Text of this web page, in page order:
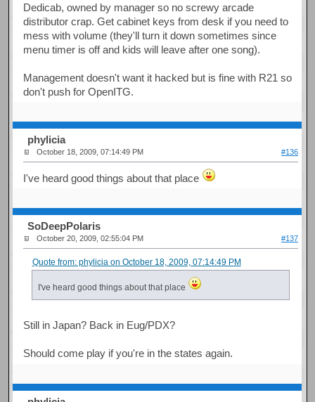
Dedicab, owned by manager so no screwy arcade
distributor crap. Get cabinet keys from desk if you need to
mess with volume (they'll turn it down sometimes since
menu timer is off and kids will leave after one song).
Management doesn't want it hacked but is fine with R21 so
don't push for OpenITG.
phylicia
October 18, 2009, 07:14:49 PM #136
I've heard good things about that place
SoDeepPolaris
October 20, 2009, 02:55:04 PM #137
Quote from: phylicia on October 18, 2009, 07:14:49 PM
I've heard good things about that place
Still in Japan? Back in Eug/PDX?
Should come play if you're in the states again.